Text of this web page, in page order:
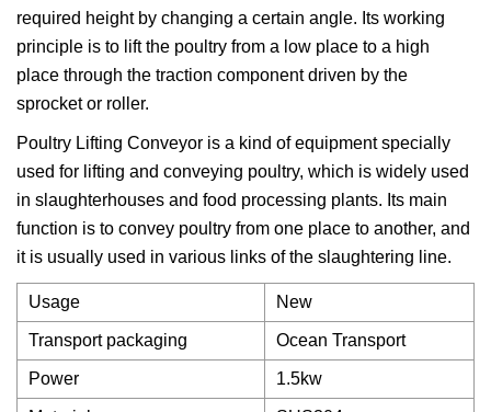
required height by changing a certain angle. Its working
principle is to lift the poultry from a low place to a high
place through the traction component driven by the
sprocket or roller.
Poultry Lifting Conveyor is a kind of equipment specially
used for lifting and conveying poultry, which is widely used
in slaughterhouses and food processing plants. Its main
function is to convey poultry from one place to another, and
it is usually used in various links of the slaughtering line.
Usage New
Transport packaging Ocean Transport
Power 1.5kw